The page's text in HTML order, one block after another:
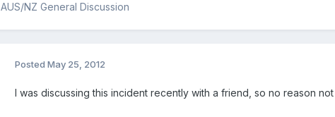
AUS/NZ General Discussion
Posted May 25, 2012
I was discussing this incident recently with a friend, so no reason